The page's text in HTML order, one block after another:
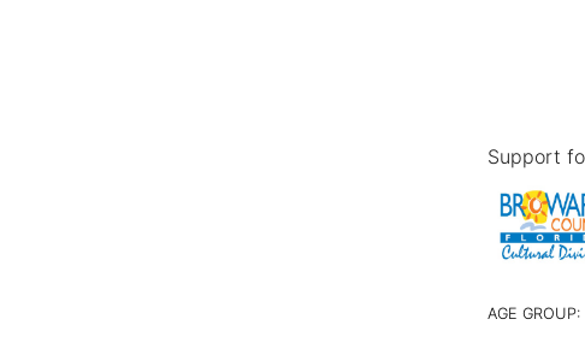
Support
AGE GROUP: